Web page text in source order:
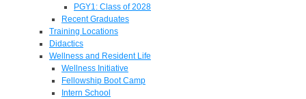
PGY1: Class of 2028
Recent Graduates
Training Locations
Didactics
Wellness and Resident Life
Wellness Initiative
Fellowship Boot Camp
Intern School